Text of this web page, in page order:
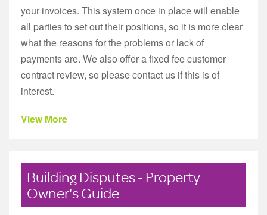
your invoices. This system once in place will enable
all parties to set out their positions, so it is more clear
what the reasons for the problems or lack of
payments are. We also offer a fixed fee customer
contract review, so please contact us if this is of
interest.
View More
Building Disputes - Property
Owner's Guide